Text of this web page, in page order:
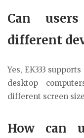
Can
different
Yes, EK333
desktop
different screen
How can